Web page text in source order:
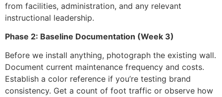
from facilities, administration, and any relevant
instructional leadership.
Phase 2: Baseline Documentation (Week 3)
Before we install anything, photograph the existing wall.
Document current maintenance frequency and costs.
Establish a color reference if you’re testing brand
consistency. Get a count of foot traffic or observe how